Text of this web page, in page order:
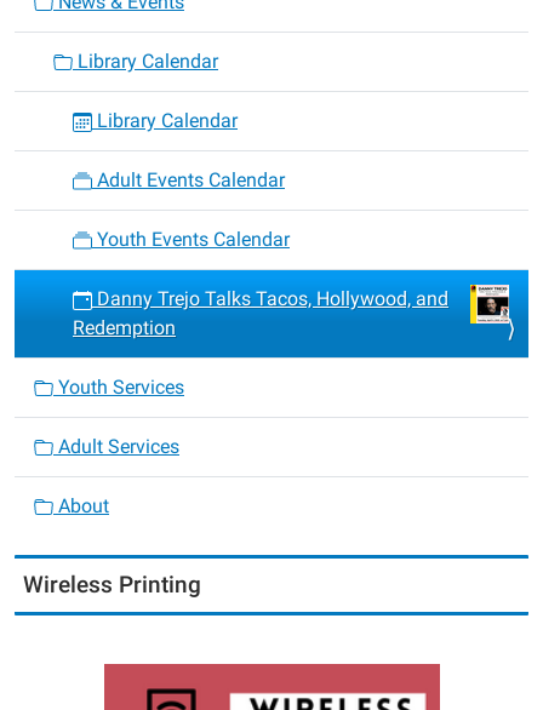
Library Calendar
Library Calendar
Adult Events Calendar
Youth Events Calendar
Danny Trejo Talks Tacos, Hollywood, and
Redemption
Youth Services
Adult Services
About
Wireless Printing